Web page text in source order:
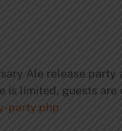
Ale release party
limited, guests
party.php